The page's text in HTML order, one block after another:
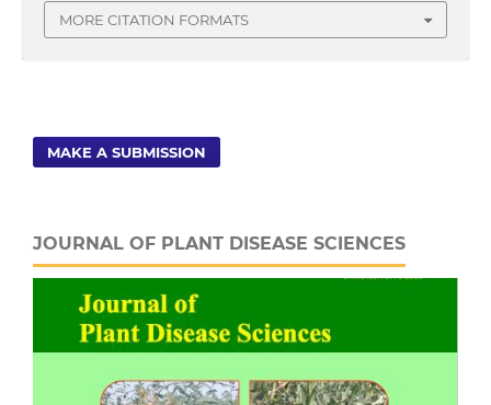
MORE CITATION FORMATS
MAKE A SUBMISSION
JOURNAL OF PLANT DISEASE SCIENCES